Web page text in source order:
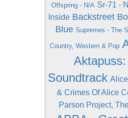
Offspring - N/A Sr-71 -
Inside Backstreet
Blue Supremes - The
Country, Western & Pop
Soundtrack
& Crimes Of Alice
Parson Project,